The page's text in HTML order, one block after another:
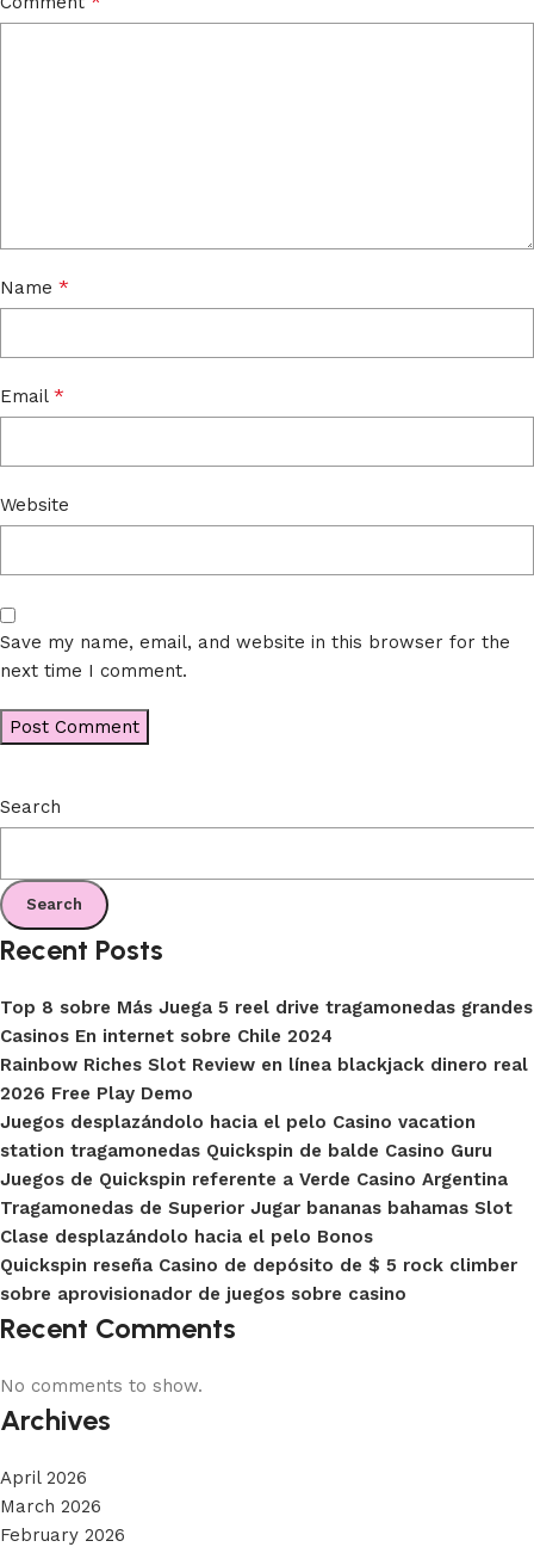
Name *
Email *
Website
Save my name, email, and website in this browser for the
next time I comment.
Search
Search
Recent Posts
Top 8 sobre Más Juega 5 reel drive tragamonedas grandes
Casinos En internet sobre Chile 2024
Rainbow Riches Slot Review en línea blackjack dinero real
2026 Free Play Demo
Juegos desplazándolo hacia el pelo Casino vacation
station tragamonedas Quickspin de balde Casino Guru
Juegos de Quickspin referente a Verde Casino Argentina
Tragamonedas de Superior Jugar bananas bahamas Slot
Clase desplazándolo hacia el pelo Bonos
Quickspin reseña Casino de depósito de $ 5 rock climber
sobre aprovisionador de juegos sobre casino
Recent Comments
No comments to show.
Archives
April 2026
March 2026
February 2026